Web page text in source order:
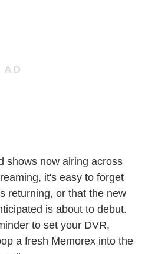
shows now airing across
it's easy to forget
returning, or that the new
is about to debut.
to set your DVR,
a fresh Memorex into the